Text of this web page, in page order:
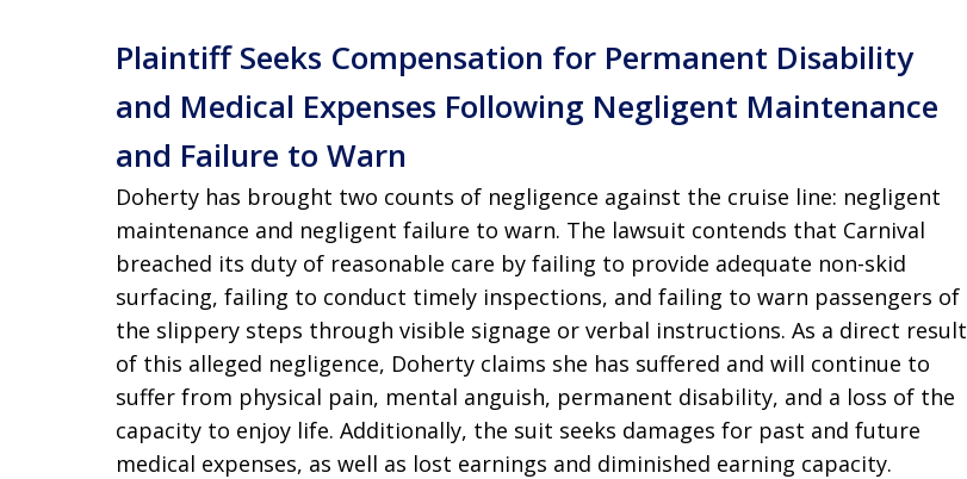
Plaintiff Seeks Compensation for Permanent Disability
and Medical Expenses Following Negligent Maintenance
and Failure to Warn
Doherty has brought two counts of negligence against the cruise line: negligent
maintenance and negligent failure to warn. The lawsuit contends that Carnival
breached its duty of reasonable care by failing to provide adequate non-skid
surfacing, failing to conduct timely inspections, and failing to warn passengers of
the slippery steps through visible signage or verbal instructions. As a direct result
of this alleged negligence, Doherty claims she has suffered and will continue to
suffer from physical pain, mental anguish, permanent disability, and a loss of the
capacity to enjoy life. Additionally, the suit seeks damages for past and future
medical expenses, as well as lost earnings and diminished earning capacity.